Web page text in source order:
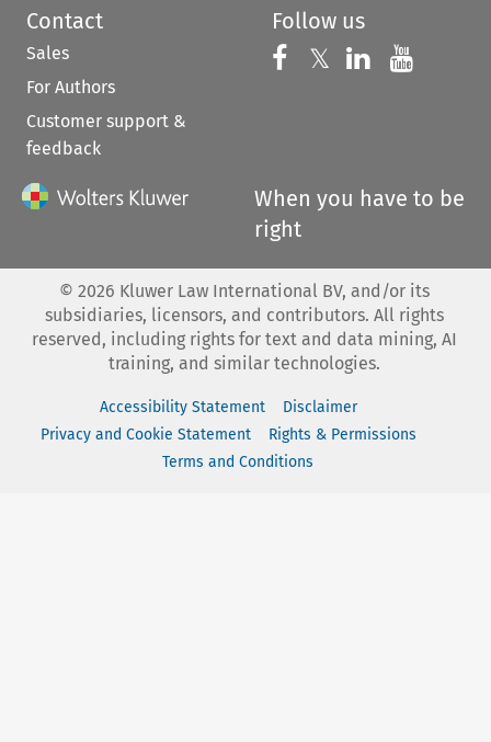
Contact
Sales
For Authors
Customer support &
feedback
Follow us
Follow us on
𝕏 Follow us on
Follow us
When you have to be
right
© 2026 Kluwer Law International BV, and/or its
subsidiaries, licensors, and contributors. All rights
reserved, including rights for text and data mining, AI
training, and similar technologies.
Accessibility Statement
Disclaimer
Privacy and Cookie Statement
Rights & Permissions
Terms and Conditions